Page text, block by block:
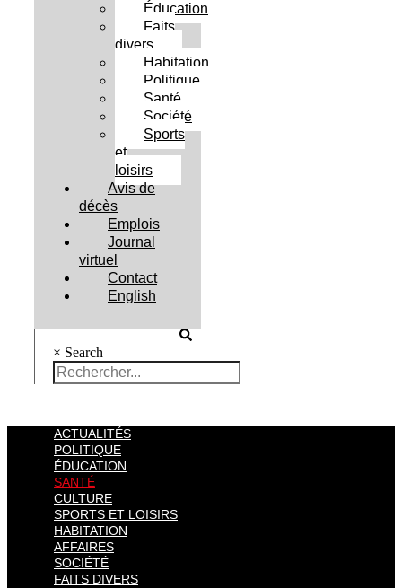
Éducation
Faits
divers
Habitation
Politique
Santé
Société
Sports
et
loisirs
Avis de
décès
Emplois
Journal
virtuel
Contact
English
× Search
ACTUALITÉS
POLITIQUE
ÉDUCATION
SANTÉ
CULTURE
SPORTS ET LOISIRS
HABITATION
AFFAIRES
SOCIÉTÉ
FAITS DIVERS